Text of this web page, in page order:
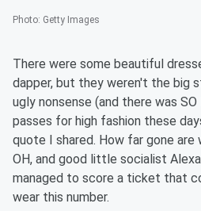
Photo: Getty Images
There were some beautiful
dapper, but they weren't the big
ugly nonsense (and there was SO
passes for high fashion these
quote I shared. How far gone are
OH, and good little socialist
managed to score a ticket that
wear this number.